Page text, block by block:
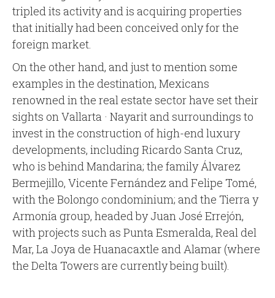
tripled its activity and is acquiring properties
that initially had been conceived only for the
foreign market.
On the other hand, and just to mention some
examples in the destination, Mexicans
renowned in the real estate sector have set their
sights on Vallarta · Nayarit and surroundings to
invest in the construction of high-end luxury
developments, including Ricardo Santa Cruz,
who is behind Mandarina; the family Álvarez
Bermejillo, Vicente Fernández and Felipe Tomé,
with the Bolongo condominium; and the Tierra y
Armonía group, headed by Juan José Errejón,
with projects such as Punta Esmeralda, Real del
Mar, La Joya de Huanacaxtle and Alamar (where
the Delta Towers are currently being built).